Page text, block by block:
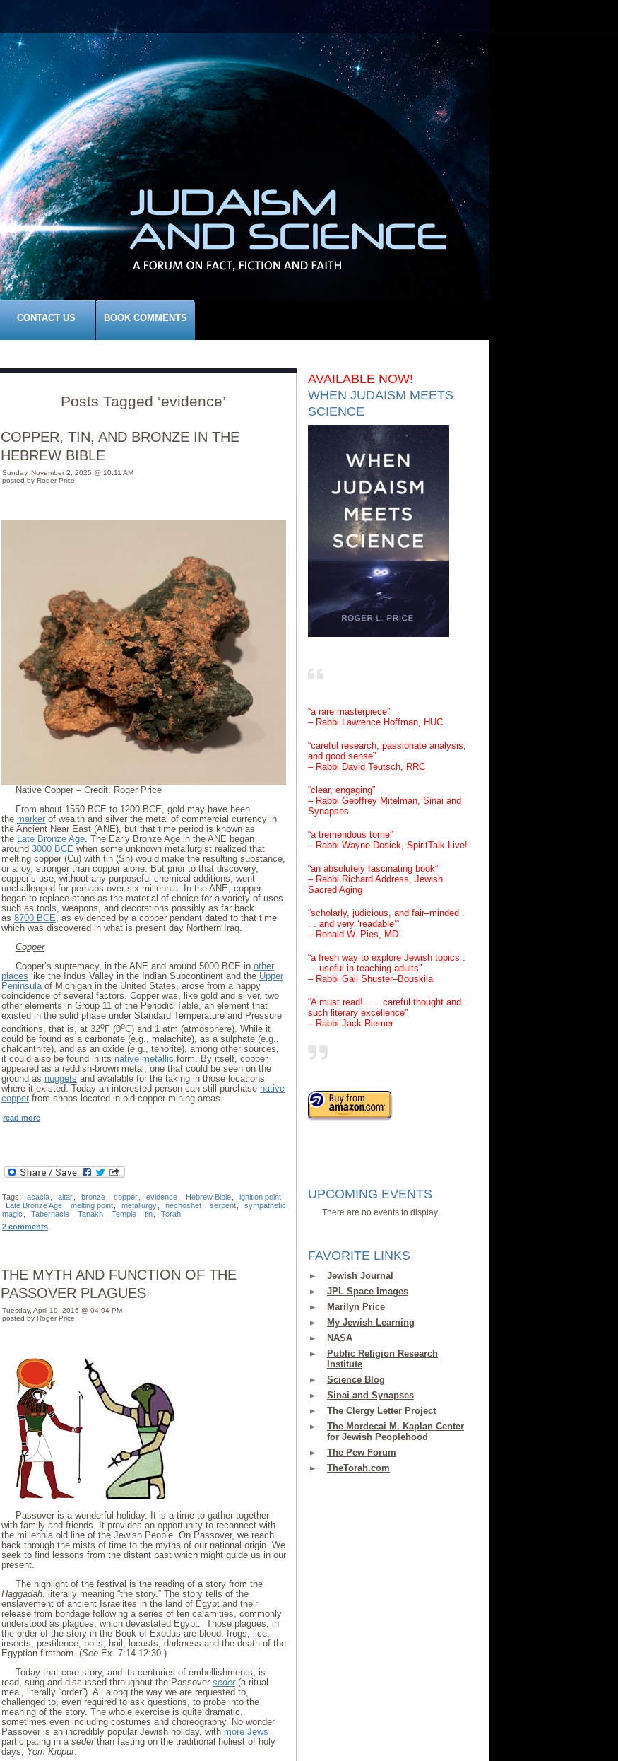
CONTACT US BOOK COMMENTS
AVAILABLE NOW!
WHEN JUDAISM MEETS
SCIENCE
“a rare masterpiece”
– Rabbi Lawrence Hoffman, HUC
“careful research, passionate analysis,
and good sense”
– Rabbi David Teutsch, RRC
“clear, engaging”
– Rabbi Geoffrey Mitelman, Sinai and
Synapses
“a tremendous tome”
– Rabbi Wayne Dosick, SpiritTalk Live!
“an absolutely fascinating book”
– Rabbi Richard Address, Jewish
Sacred Aging
“scholarly, judicious, and fair–minded .
. . and very ‘readable’”
– Ronald W. Pies, MD
“a fresh way to explore Jewish topics .
. . useful in teaching adults”
– Rabbi Gail Shuster–Bouskila
“A must read! . . . careful thought and
such literary excellence”
– Rabbi Jack Riemer
UPCOMING EVENTS
There are no events to display
FAVORITE LINKS
Jewish Journal
JPL Space Images
Marilyn Price
My Jewish Learning
NASA
Public Religion Research
Institute
Science Blog
Sinai and Synapses
The Clergy Letter Project
The Mordecai M. Kaplan Center
for Jewish Peoplehood
The Pew Forum
TheTorah.com
Posts Tagged ‘evidence’
COPPER, TIN, AND BRONZE IN THE
HEBREW BIBLE
Sunday, November 2, 2025 @ 10:11 AM
posted by Roger Price
Native Copper – Credit: Roger Price
From about 1550 BCE to 1200 BCE, gold may have been
the marker of wealth and silver the metal of commercial currency in
the Ancient Near East (ANE), but that time period is known as
the Late Bronze Age. The Early Bronze Age in the ANE began
around 3000 BCE when some unknown metallurgist realized that
melting copper (Cu) with tin (Sn) would make the resulting substance,
or alloy, stronger than copper alone. But prior to that discovery,
copper’s use, without any purposeful chemical additions, went
unchallenged for perhaps over six millennia. In the ANE, copper
began to replace stone as the material of choice for a variety of uses
such as tools, weapons, and decorations possibly as far back
as 8700 BCE, as evidenced by a copper pendant dated to that time
which was discovered in what is present day Northern Iraq.
Copper
Copper’s supremacy, in the ANE and around 5000 BCE in other
places like the Indus Valley in the Indian Subcontinent and the Upper
Peninsulaof Michigan in the United States, arose from a happy
coincidence of several factors. Copper was, like gold and silver, two
other elements in Group 11 of the Periodic Table, an element that
existed in the solid phase under Standard Temperature and Pressure
conditions, that is, at 32oF (0oC) and 1 atm (atmosphere). While it
could be found as a carbonate (e.g., malachite), as a sulphate (e.g.,
chalcanthite), and as an oxide (e.g., tenorite), among other sources,
it could also be found in its native metallic form. By itself, copper
appeared as a reddish-brown metal, one that could be seen on the
ground as nuggets and available for the taking in those locations
where it existed. Today an interested person can still purchase native
copper from shops located in old copper mining areas.
read more
Tags: acacia altar bronze copper evidence Hebrew Bible ignition point
Late Bronze Age
melting point metallurgy nechoshet serpent
sympathetic
magic
Tabernacle Tanakh Temple tin
Torah
2 comments
THE MYTH AND FUNCTION OF THE
PASSOVER PLAGUES
Tuesday, April 19, 2016 @ 04:04 PM
posted by Roger Price
Passover is a wonderful holiday. It is a time to gather together
with family and friends. It provides an opportunity to reconnect with
the millennia old line of the Jewish People. On Passover, we reach
back through the mists of time to the myths of our national origin. We
seek to find lessons from the distant past which might guide us in our
present.
The highlight of the festival is the reading of a story from the
Haggadah , literally meaning “the story.” The story tells of the
enslavement of ancient Israelites in the land of Egypt and their
release from bondage following a series of ten calamities, commonly
understood as plagues, which devastated Egypt. Those plagues, in
the order of the story in the Book of Exodus are blood, frogs, lice,
insects, pestilence, boils, hail, locusts, darkness and the death of the
Egyptian firstborn. (See Ex. 7:14-12:30.)
Today that core story, and its centuries of embellishments, is
read, sung and discussed throughout the Passover seder(a ritual
meal, literally “order”). All along the way we are requested to,
challenged to, even required to ask questions, to probe into the
meaning of the story. The whole exercise is quite dramatic,
sometimes even including costumes and choreography. No wonder
Passover is an incredibly popular Jewish holiday, with more Jews
participating in a sederthan fasting on the traditional holiest of holy
days, Yom Kippur.